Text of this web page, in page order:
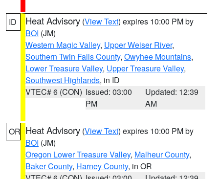
ID Heat Advisory (View Text) expires 10:00 PM by
BOI (JM)
Western Magic Valley, Upper Weiser River,
Southern Twin Falls County, Owyhee Mountains,
Lower Treasure Valley, Upper Treasure Valley,
Southwest Highlands, in ID
VTEC# 6 (CON) Issued: 03:00
PM
Updated: 12:39
AM
OR Heat Advisory (View Text) expires 10:00 PM by
BOI (JM)
Oregon Lower Treasure Valley, Malheur County,
Baker County, Harney County, in OR